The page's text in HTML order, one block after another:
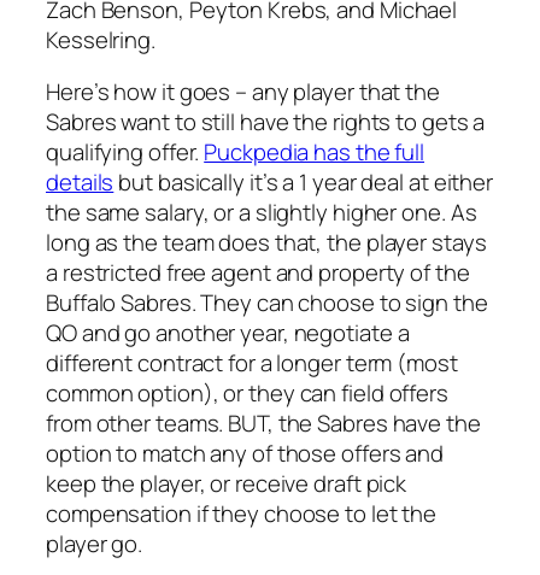
Zach Benson, Peyton Krebs, and Michael
Kesselring.
Here’s how it goes – any player that the
Sabres want to still have the rights to gets a
qualifying offer. Puckpedia has the full
details but basically it’s a 1 year deal at either
the same salary, or a slightly higher one. As
long as the team does that, the player stays
a restricted free agent and property of the
Buffalo Sabres. They can choose to sign the
QO and go another year, negotiate a
different contract for a longer term (most
common option), or they can field offers
from other teams. BUT, the Sabres have the
option to match any of those offers and
keep the player, or receive draft pick
compensation if they choose to let the
player go.